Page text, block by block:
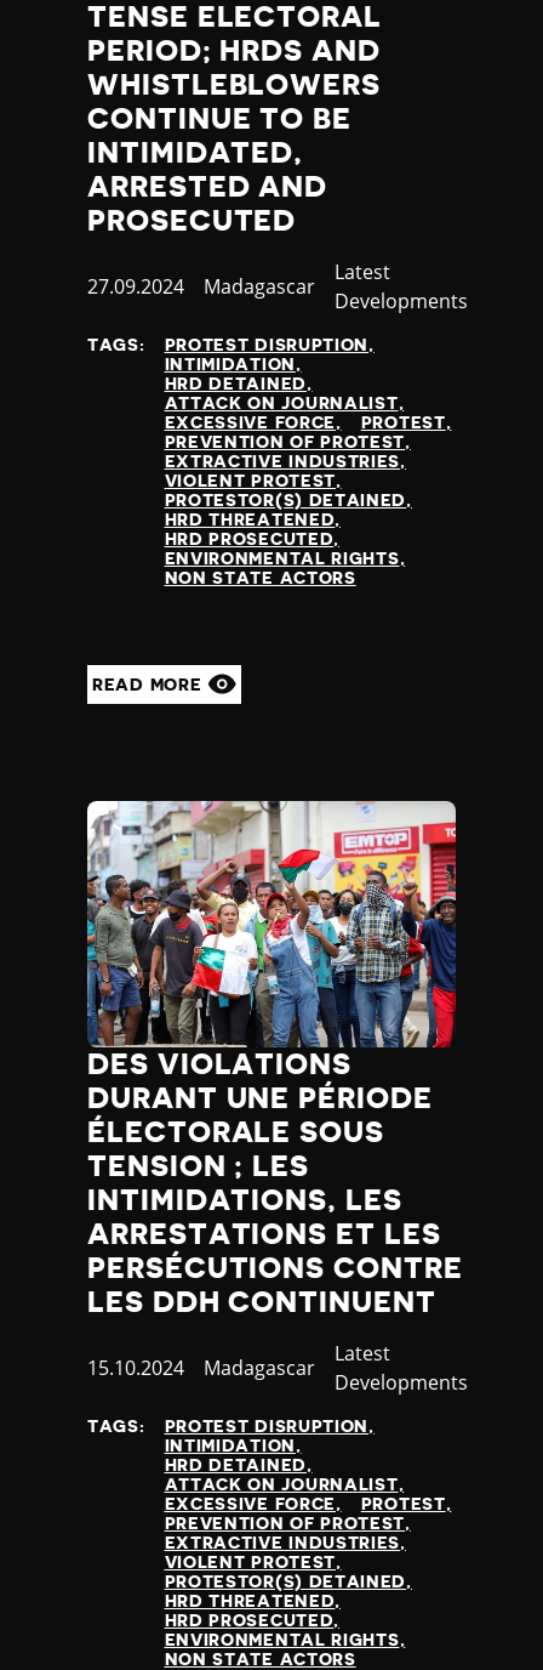
TENSE ELECTORAL
PERIOD; HRDS AND
WHISTLEBLOWERS
CONTINUE TO BE
INTIMIDATED,
ARRESTED AND
PROSECUTED
Published
27.09.2024 Country
Madagascar
Category
Latest
Developments
TAGS:
PROTEST DISRUPTION
INTIMIDATION
HRD DETAINED
ATTACK ON JOURNALIST
EXCESSIVE FORCE
PROTEST
PREVENTION OF PROTEST
EXTRACTIVE INDUSTRIES
VIOLENT PROTEST
PROTESTOR(S) DETAINED
HRD THREATENED
HRD PROSECUTED
ENVIRONMENTAL RIGHTS
NON STATE ACTORS
READ MORE
DES VIOLATIONS
DURANT UNE PÉRIODE
ÉLECTORALE SOUS
TENSION ; LES
INTIMIDATIONS, LES
ARRESTATIONS ET LES
PERSÉCUTIONS CONTRE
LES DDH CONTINUENT
Published
15.10.2024 Country
Madagascar
Category
Latest
Developments
TAGS:
PROTEST DISRUPTION
INTIMIDATION
HRD DETAINED
ATTACK ON JOURNALIST
EXCESSIVE FORCE
PROTEST
PREVENTION OF PROTEST
EXTRACTIVE INDUSTRIES
VIOLENT PROTEST
PROTESTOR(S) DETAINED
HRD THREATENED
HRD PROSECUTED
ENVIRONMENTAL RIGHTS
NON STATE ACTORS